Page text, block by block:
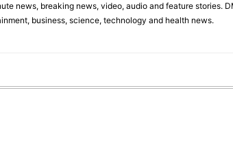
news, breaking news, video, audio and feature stories.
business, science, technology and health news.